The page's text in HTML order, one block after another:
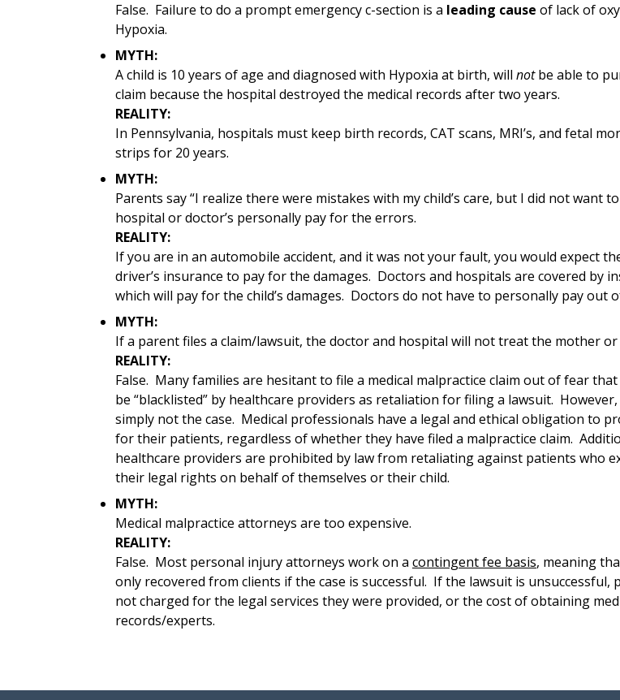
False. Failure to do a prompt emergency c-section is a leading cause of lack of
Hypoxia.
MYTH:
A child is 10 years of age and diagnosed with Hypoxia at birth, will notbe able to
claim because the hospital destroyed the medical records after two years.
REALITY:
In Pennsylvania, hospitals must keep birth records, CAT scans, MRI’s, and fetal
strips for 20 years.
MYTH:
Parents say “I realize there were mistakes with my child’s care, but I did not want
hospital or doctor’s personally pay for the errors.
REALITY:
If you are in an automobile accident, and it was not your fault, you would expect
driver’s insurance to pay for the damages. Doctors and hospitals are covered by
which will pay for the child’s damages. Doctors do not have to personally pay out
MYTH:
If a parent files a claim/lawsuit, the doctor and hospital will not treat the mother or
REALITY:
False. Many families are hesitant to file a medical malpractice claim out of fear
be “blacklisted” by healthcare providers as retaliation for filing a lawsuit.
simply not the case. Medical professionals have a legal and ethical obligation to
for their patients, regardless of whether they have filed a malpractice claim.
healthcare providers are prohibited by law from retaliating against patients who
their legal rights on behalf of themselves or their child.
MYTH:
Medical malpractice attorneys are too expensive.
REALITY:
False. Most personal injury attorneys work on a contingent fee basis, meaning
only recovered from clients if the case is successful. If the lawsuit is unsuccessful,
not charged for the legal services they were provided, or the cost of obtaining
records/experts.